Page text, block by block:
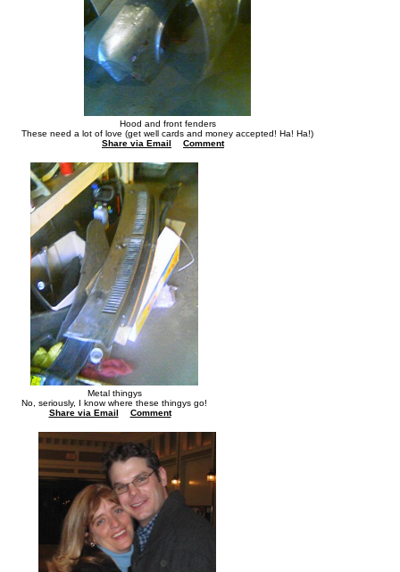
Hood and front fenders
These need a lot of love (get well cards and money accepted! Ha! Ha!)
Share via Email
Comment
Metal thingys
No, seriously, I know where these thingys go!
Share via Email
Comment